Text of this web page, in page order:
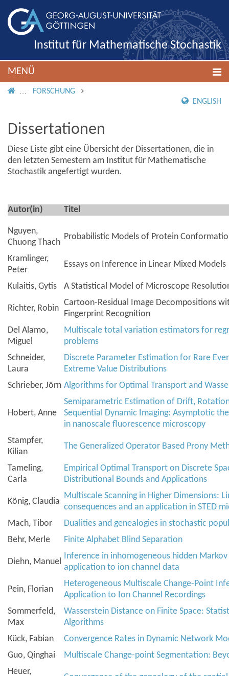
Institut für Mathematische Stochastik
MENÜ
IMS ROOTFORSCHUNG
ENGLISH
Dissertationen
Diese Liste gibt eine Übersicht der Dissertationen, die in
den letzten Semestern am Institut für Mathematische
Stochastik angefertigt wurden.
Autor(in) Titel
Nguyen,
Chuong Thach
Probabilistic Models of Protein
Kramlinger,
Peter
Essays on Inference in Linear Mixed Models
Kulaitis, Gytis A Statistical Model of Microscope
Richter, Robin
Cartoon-Residual Image Decompositions
Fingerprint Recognition
Del Alamo,
Miguel
Multiscale total variation estimators for
problems
Schneider,
Laura
Discrete Parameter Estimation for Rare
Extreme Value Distributions
Schrieber, Jörn Algorithms for Optimal Transport and
Hobert, Anne
Semiparametric Estimation of Drift,
Sequential Dynamic Imaging: Asymptotic
in nanoscale fluorescence microscopy
Stampfer,
Kilian
The Generalized Operator Based Prony
Tameling,
Carla
Empirical Optimal Transport on Discrete
Distributional Bounds and Applications
König, Claudia
Multiscale Scanning in Higher Dimensions:
consequences and an application in STED
Mach, Tibor
Dualities and genealogies in stochastic
Behr, Merle
Finite Alphabet Blind Separation
Diehn, Manuel
Inference in inhomogeneous hidden
application to ion channel data
Pein, Florian
Heterogeneous Multiscale Change-Point
Application to Ion Channel Recordings
Sommerfeld,
Max
Wasserstein Distance on Finite Space:
Algorithms
Kück, Fabian
Convergence Rates in Dynamic Network
Guo, Qinghai
Multiscale Change-point Segmentation:
Heuer,